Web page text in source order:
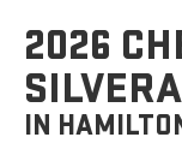
2026
IN